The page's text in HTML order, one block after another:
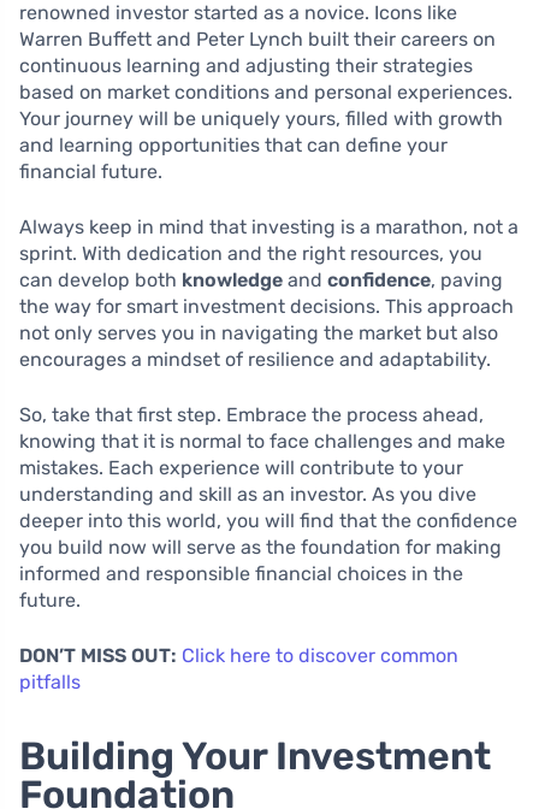
renowned investor started as a novice. Icons like
Warren Buffett and Peter Lynch built their careers on
continuous learning and adjusting their strategies
based on market conditions and personal experiences.
Your journey will be uniquely yours, filled with growth
and learning opportunities that can define your
financial future.
Always keep in mind that investing is a marathon, not a
sprint. With dedication and the right resources, you
can develop both knowledge and confidence, paving
the way for smart investment decisions. This approach
not only serves you in navigating the market but also
encourages a mindset of resilience and adaptability.
So, take that first step. Embrace the process ahead,
knowing that it is normal to face challenges and make
mistakes. Each experience will contribute to your
understanding and skill as an investor. As you dive
deeper into this world, you will find that the confidence
you build now will serve as the foundation for making
informed and responsible financial choices in the
future.
DON’T MISS OUT: Click here to discover common
pitfalls
Building Your Investment
Foundation